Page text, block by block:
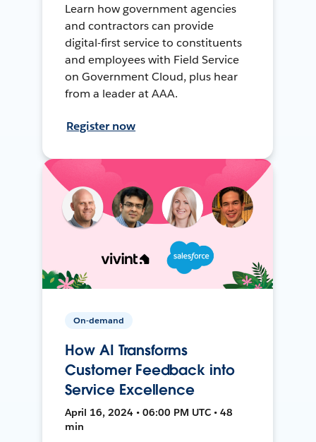
Learn how government agencies
and contractors can provide
digital-first service to constituents
and employees with Field Service
on Government Cloud, plus hear
from a leader at AAA.
Register now
On-demand
How AI Transforms
Customer Feedback into
Service Excellence
April 16, 2024 • 06:00 PM UTC • 48
min